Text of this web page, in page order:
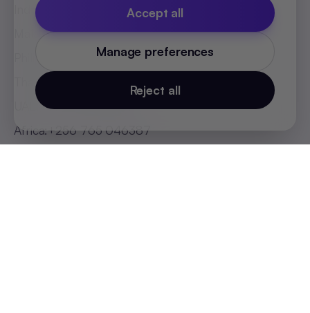
Indonesia
+62 81808594894
Malaysia:+60 123062025
+63 918 888 4747
Thailand
:+971 547025901
Africa:+256 765 046387
Reject all
Manage preferences
Accept all